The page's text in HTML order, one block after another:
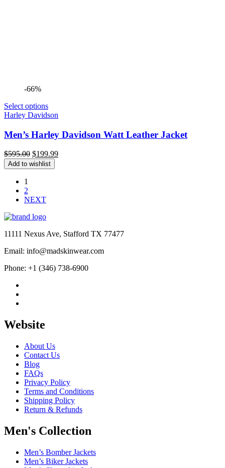
-66%
Select options
Harley Davidson
Men’s Harley Davidson Watt Leather Jacket
$595.00 Original
price
was:
$199.99Current
Add to wishlist
1
2
NEXT
11111 Nexus Ave, Stafford TX 77477
Email: info@madskinwear.com
Phone: +1 (346) 738-6900
Website
About Us
Contact Us
Blog
FAQs
Privacy Policy
Terms and Conditions
Shipping Policy
Return & Refunds
Men's Collection
Men’s Bomber Jackets
Men’s Biker Jackets